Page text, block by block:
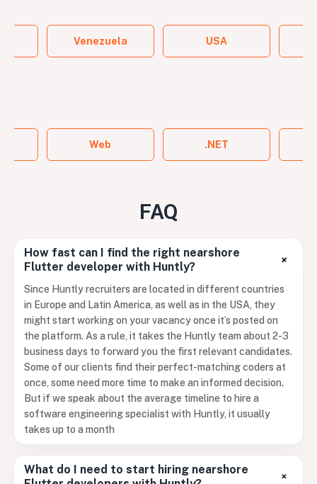
Venezuela USA
Web .NET
FAQ
How fast can I find the right nearshore
Flutter developer with Huntly?
+
Since Huntly recruiters are located in different countries
in Europe and Latin America, as well as in the USA, they
might start working on your vacancy once it’s posted on
the platform. As a rule, it takes the Huntly team about 2-3
business days to forward you the first relevant candidates.
Some of our clients find their perfect-matching coders at
once, some need more time to make an informed decision.
But if we speak about the average timeline to hire a
software engineering specialist with Huntly, it usually
takes up to a month
What do I need to start hiring nearshore
+